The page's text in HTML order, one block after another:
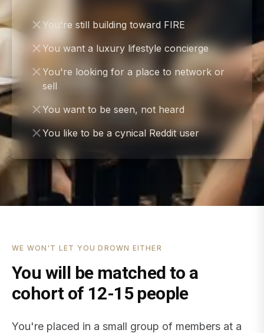
You're still building toward FIRE
You want a luxury lifestyle concierge
You're looking for a place to network or
sell
You want to be seen, not heard
You like to be a cynical Reddit user
WE WON'T LET YOU DROWN EITHER
You will be matched to a
cohort of 12-15 people
You're placed in a small group of members at a